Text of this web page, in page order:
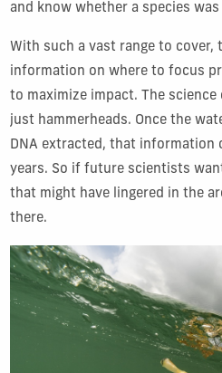
and know whether a species
With such a vast range to cover,
information on where to focus
to maximize impact. The science
just hammerheads. Once the
DNA extracted, that information
years. So if future scientists
that might have lingered in the
there.